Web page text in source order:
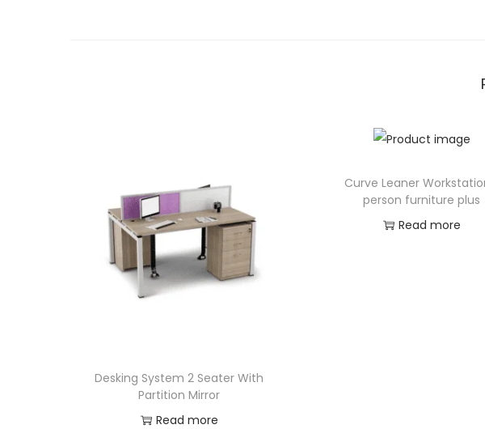
Desking System 2 Seater With
Partition Mirror
Read more
Curve Leaner
person furniture plus
Read more